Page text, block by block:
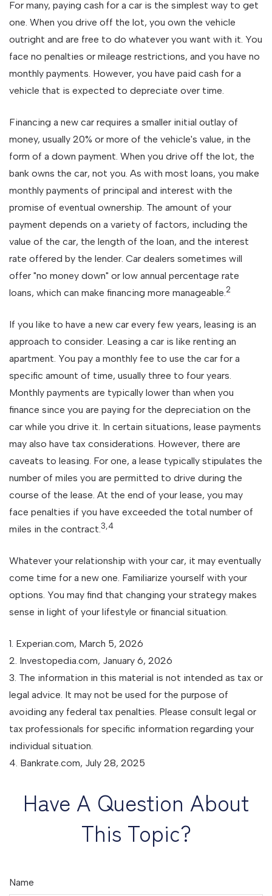
For many, paying cash for a car is the simplest way to get
one. When you drive off the lot, you own the vehicle
outright and are free to do whatever you want with it. You
face no penalties or mileage restrictions, and you have no
monthly payments. However, you have paid cash for a
vehicle that is expected to depreciate over time.
Financing a new car requires a smaller initial outlay of
money, usually 20% or more of the vehicle's value, in the
form of a down payment. When you drive off the lot, the
bank owns the car, not you. As with most loans, you make
monthly payments of principal and interest with the
promise of eventual ownership. The amount of your
payment depends on a variety of factors, including the
value of the car, the length of the loan, and the interest
rate offered by the lender. Car dealers sometimes will
offer "no money down" or low annual percentage rate
loans, which can make financing more manageable.2
If you like to have a new car every few years, leasing is an
approach to consider. Leasing a car is like renting an
apartment. You pay a monthly fee to use the car for a
specific amount of time, usually three to four years.
Monthly payments are typically lower than when you
finance since you are paying for the depreciation on the
car while you drive it. In certain situations, lease payments
may also have tax considerations. However, there are
caveats to leasing. For one, a lease typically stipulates the
number of miles you are permitted to drive during the
course of the lease. At the end of your lease, you may
face penalties if you have exceeded the total number of
miles in the contract.3,4
Whatever your relationship with your car, it may eventually
come time for a new one. Familiarize yourself with your
options. You may find that changing your strategy makes
sense in light of your lifestyle or financial situation.
1. Experian.com, March 5, 2026
2. Investopedia.com, January 6, 2026
3. The information in this material is not intended as tax or
legal advice. It may not be used for the purpose of
avoiding any federal tax penalties. Please consult legal or
tax professionals for specific information regarding your
individual situation.
4. Bankrate.com, July 28, 2025
Have A Question About
This Topic?
Name